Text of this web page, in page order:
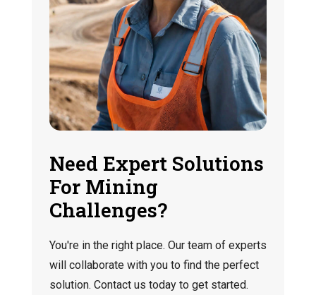
Need Expert Solutions
For Mining
Challenges?
You're in the right place. Our team of experts
will collaborate with you to find the perfect
solution. Contact us today to get started.